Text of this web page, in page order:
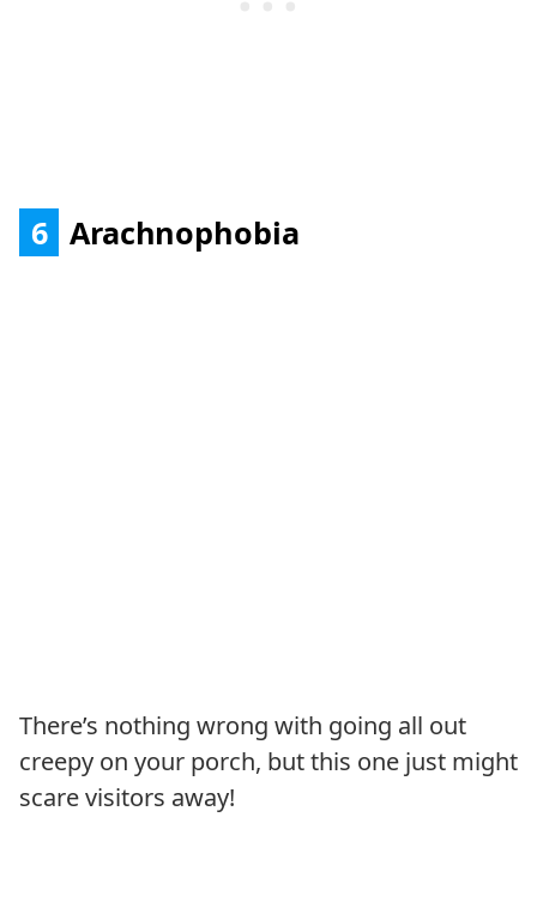
6 Arachnophobia
There’s nothing wrong with going all out
creepy on your porch, but this one just might
scare visitors away!